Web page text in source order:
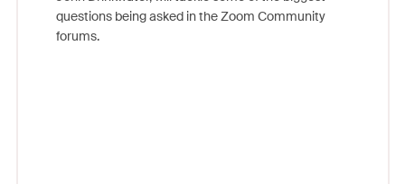
questions being asked in the Zoom Community
forums.